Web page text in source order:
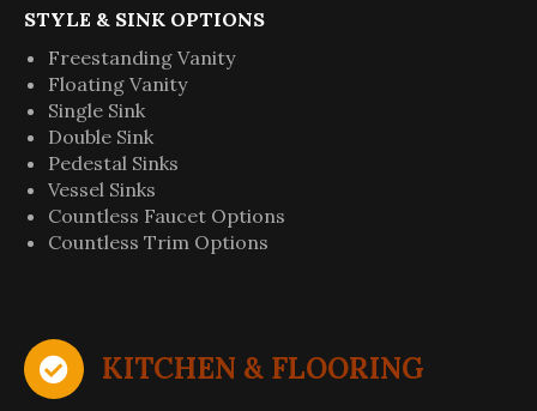
STYLE & SINK OPTIONS
Freestanding Vanity
Floating Vanity
Single Sink
Double Sink
Pedestal Sinks
Vessel Sinks
Countless Faucet Options
Countless Trim Options
KITCHEN & FLOORING